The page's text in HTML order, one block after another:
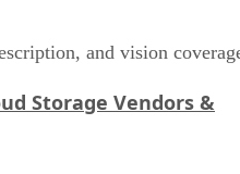
and vision
Storage Vendors &